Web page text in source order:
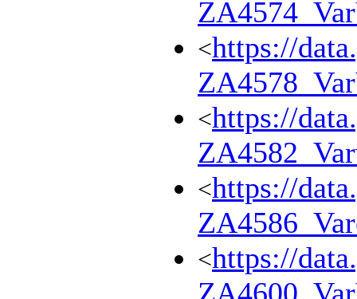
<https://
<https://
<https://
<https://